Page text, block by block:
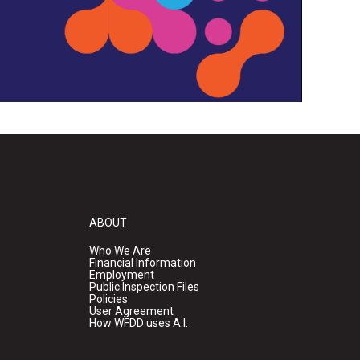
ABOUT
Who We Are
Financial Information
Employment
Public Inspection Files
Policies
User Agreement
How WFDD uses A.I.